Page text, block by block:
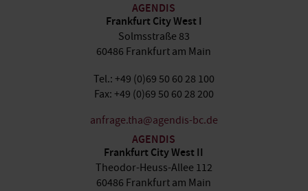
AGENDIS
Frankfurt City West I
Solmsstraße 83
60486 Frankfurt am Main
Tel.: +49 (0)69 50 60 28 100
Fax: +49 (0)69 50 60 28 200
anfrage.tha@agendis-bc.de
AGENDIS
Frankfurt City West II
Theodor-Heuss-Allee 112
60486 Frankfurt am Main